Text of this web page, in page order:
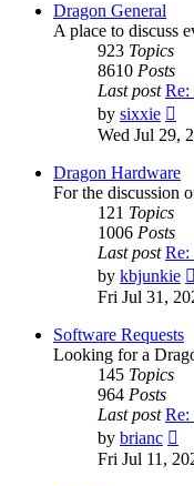
Dragon General
A place to discuss
923 Topics
8610 Posts
Last post Re:
by sixxie
post
Wed Jul 29,
Dragon Hardware
For the discussion
121 Topics
1006 Posts
Last post Re:
by kbjunkie
Fri Jul 31,
Software Requests
Looking for a
145 Topics
964 Posts
Last post Re:
by brianc
Fri Jul 11,